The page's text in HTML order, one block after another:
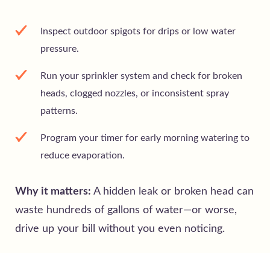
Inspect outdoor spigots for drips or low water
pressure.
Run your sprinkler system and check for broken
heads, clogged nozzles, or inconsistent spray
patterns.
Program your timer for early morning watering to
reduce evaporation.
Why it matters: A hidden leak or broken head can
waste hundreds of gallons of water—or worse,
drive up your bill without you even noticing.